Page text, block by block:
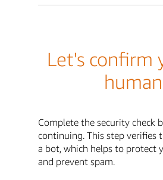
Let's confirm
human
Complete the security check
continuing. This step verifies
a bot, which helps to protect
and prevent spam.